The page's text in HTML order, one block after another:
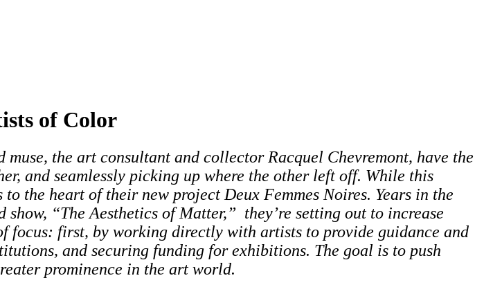
of Color
the art consultant and collector Racquel Chevremont, have the
and seamlessly picking up where the other left off. While this
to the heart of their new project Deux Femmes Noires. Years in the
show, “The Aesthetics of Matter,” they’re setting out to increase
first, by working directly with artists to provide guidance and
and securing funding for exhibitions. The goal is to push
prominence in the art world.